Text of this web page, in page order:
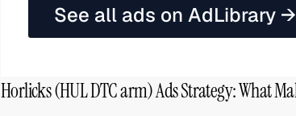
See all ads on AdLibrary →
Horlicks (HUL DTC arm) Ads Strategy: What